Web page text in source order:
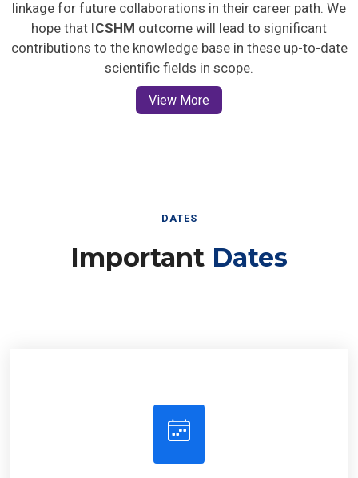
linkage for future collaborations in their career path. We
hope that ICSHM outcome will lead to significant
contributions to the knowledge base in these up-to-date
scientific fields in scope.
View More
DATES
Important Dates